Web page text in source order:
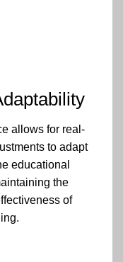
allows for real-
to adapt
educational
the
of